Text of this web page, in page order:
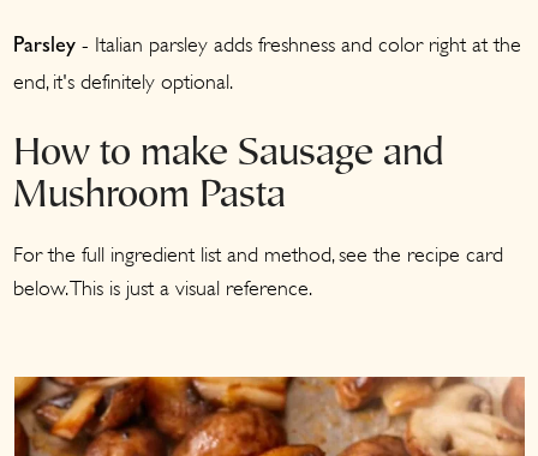
Parsley - Italian parsley adds freshness and color right at the
end, it's definitely optional.
How to make Sausage and
Mushroom Pasta
For the full ingredient list and method, see the recipe card
below. This is just a visual reference.